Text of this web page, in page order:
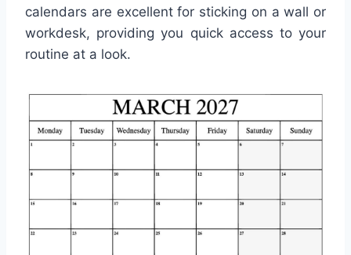
calendars are excellent for sticking on a wall or
workdesk, providing you quick access to your
routine at a look.